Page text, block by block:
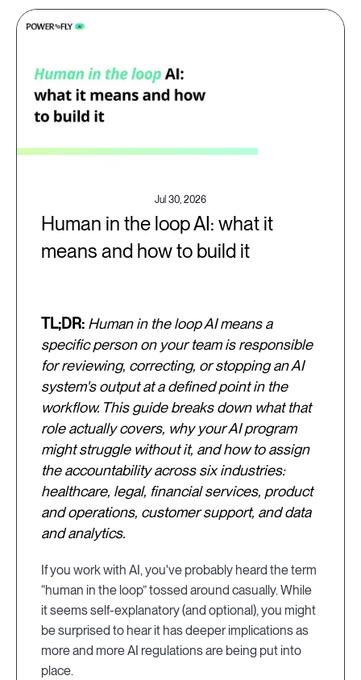
Jul 30, 2026
Human in the loop AI: what it
means and how to build it
TL;DR: Human in the loop AI means a
specific person on your team is responsible
for reviewing, correcting, or stopping an AI
system's output at a defined point in the
workflow. This guide breaks down what that
role actually covers, why your AI program
might struggle without it, and how to assign
the accountability across six industries:
healthcare, legal, financial services, product
and operations, customer support, and data
and analytics.
If you work with AI, you've probably heard the term
“human in the loop” tossed around casually. While
it seems self-explanatory (and optional), you might
be surprised to hear it has deeper implications as
more and more AI regulations are being put into
place.